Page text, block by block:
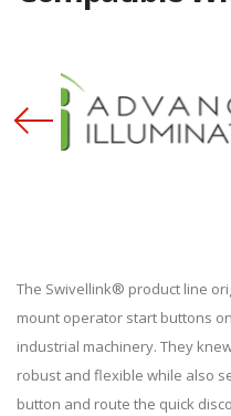
The Swivellink® product line
mount operator start buttons
industrial machinery. They
robust and flexible while also
button and route the quick